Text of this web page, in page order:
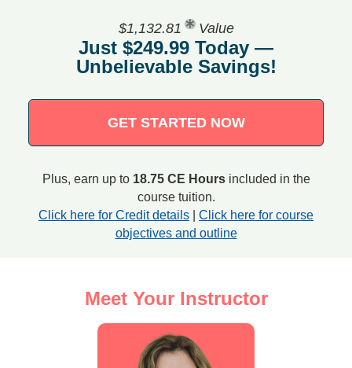
$1,132.81 Value
Just $249.99 Today —
Unbelievable Savings!
GET STARTED NOW
Plus, earn up to 18.75 CE Hoursincluded in the
course tuition.
Click here for Credit details
Click here for course
objectives and outline
Meet Your Instructor